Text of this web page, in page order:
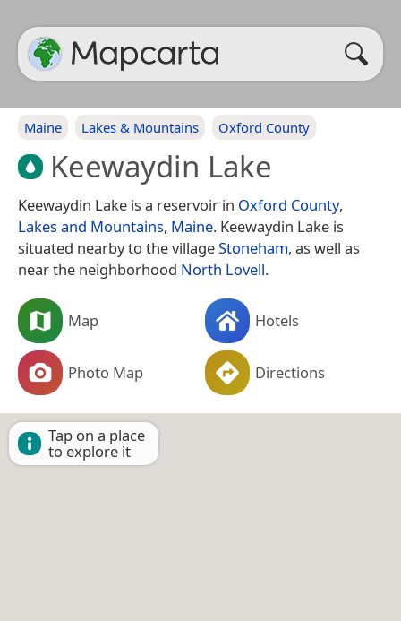
Maine Lakes & Mountains Oxford County
Keewaydin Lake
Keewaydin Lake is a reservoir in Oxford County,
Lakes and Mountains, Maine. Keewaydin Lake is
situated nearby to the villageStoneham, as well as
near the neighborhood North Lovell.
Map Hotels
Photo Map Directions
Tap on a place
to explore it